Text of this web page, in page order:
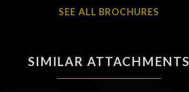
SEE ALL BROCHURES
SIMILAR ATTACHMENTS